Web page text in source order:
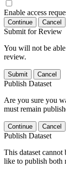
Enable access
Continue Cancel
Submit for Review
You will not be
review.
Submit Cancel
Publish Dataset
Are you sure you
must remain
Continue Cancel
Publish Dataset
This dataset cannot
like to publish both